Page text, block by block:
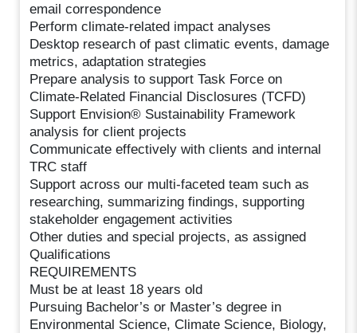
email correspondence
Perform climate-related impact analyses
Desktop research of past climatic events, damage
metrics, adaptation strategies
Prepare analysis to support Task Force on
Climate-Related Financial Disclosures (TCFD)
Support Envision® Sustainability Framework
analysis for client projects
Communicate effectively with clients and internal
TRC staff
Support across our multi-faceted team such as
researching, summarizing findings, supporting
stakeholder engagement activities
Other duties and special projects, as assigned
Qualifications
REQUIREMENTS
Must be at least 18 years old
Pursuing Bachelor’s or Master’s degree in
Environmental Science, Climate Science, Biology,